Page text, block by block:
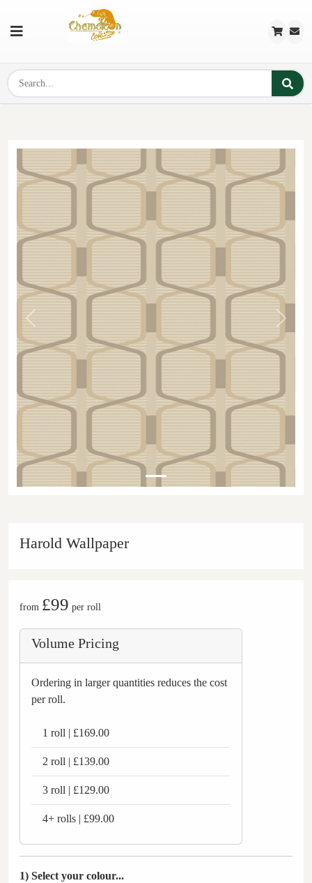
Previous Next
Harold Wallpaper
from £99 per roll
Volume Pricing
Ordering in larger quantities reduces the cost
per roll.
1 roll | £169.00
2 roll | £139.00
3 roll | £129.00
4+ rolls | £99.00
1) Select your colour...